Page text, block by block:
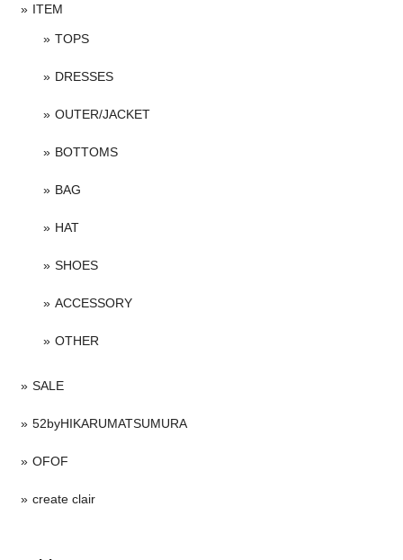
ITEM
TOPS
DRESSES
OUTER/JACKET
BOTTOMS
BAG
HAT
SHOES
ACCESSORY
OTHER
SALE
52byHIKARUMATSUMURA
OFOF
create clair